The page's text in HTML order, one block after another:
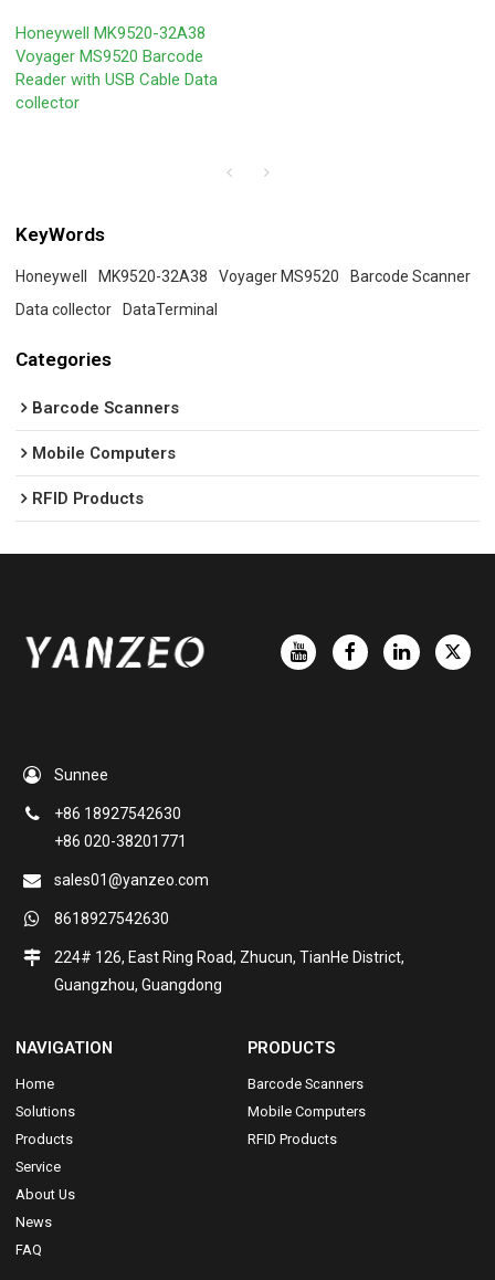
Honeywell MK9520-32A38
Voyager MS9520 Barcode
Reader with USB Cable Data
collector
KeyWords
Honeywell MK9520-32A38 Voyager MS9520
Barcode Scanner
Data collector
DataTerminal
Categories
Barcode Scanners
Mobile Computers
RFID Products
Sunnee
+86 18927542630
+86 020-38201771
sales01@yanzeo.com
8618927542630
224# 126, East Ring Road, Zhucun, TianHe District,
Guangzhou, Guangdong
NAVIGATION
Home
Solutions
Products
Service
About Us
News
FAQ
PRODUCTS
Barcode Scanners
Mobile Computers
RFID Products